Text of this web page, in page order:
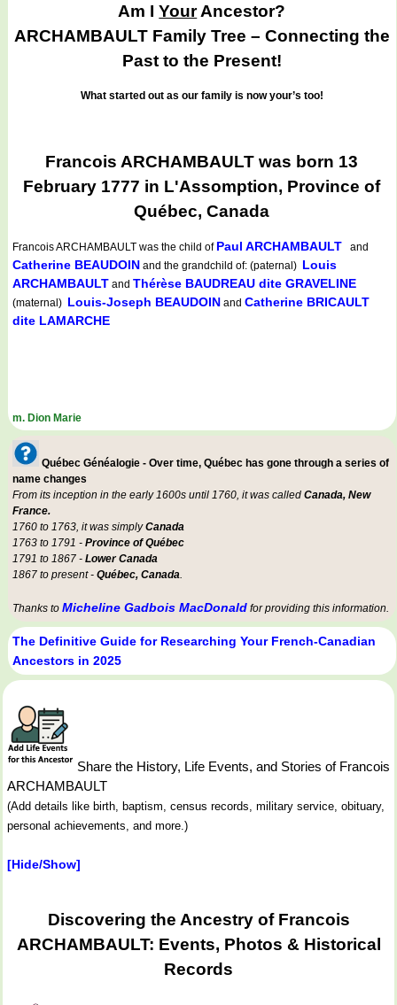
Am IYourAncestor?
ARCHAMBAULT Family Tree – Connecting the
Past to the Present!
What started out as our family is now your’s too!
Francois ARCHAMBAULT was born 13
February 1777 in L'Assomption, Province of
Québec, Canada
Francois ARCHAMBAULT was the child of Paul ARCHAMBAULT and
Catherine BEAUDOIN and the grandchild of: (paternal) Louis
ARCHAMBAULT and Thérèse BAUDREAU dite GRAVELINE
(maternal) Louis-Joseph BEAUDOIN and Catherine BRICAULT
dite LAMARCHE
m. Dion Marie
Québec Généalogie - Over time, Québec has gone through a series of
name changes
From its inception in the early 1600s until 1760, it was called Canada, New
France.
1760 to 1763, it was simplyCanada
1763 to 1791 - Province of Québec
1791 to 1867 - Lower Canada
1867 to present - Québec, Canada.
Thanks to Micheline Gadbois MacDonald for providing this information.
The Definitive Guide for Researching Your French-Canadian
Ancestors in 2025
Share the History, Life Events, and Stories of Francois
ARCHAMBAULT
(Add details like birth, baptism, census records, military service, obituary,
personal achievements, and more.)
[Hide/Show]
Discovering the Ancestry of Francois
ARCHAMBAULT: Events, Photos & Historical
Records